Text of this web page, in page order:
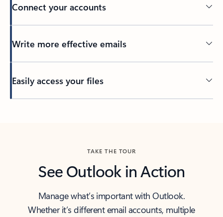
Connect your accounts
Write more effective emails
Easily access your files
TAKE THE TOUR
See Outlook in Action
Manage what’s important with Outlook.
Whether it’s different email accounts, multiple